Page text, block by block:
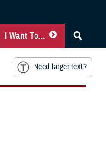
I Want To...
Need larger text?